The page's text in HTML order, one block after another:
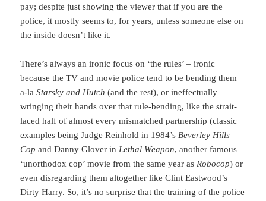
pay; despite just showing the viewer that if you are the
police, it mostly seems to, for years, unless someone else on
the inside doesn’t like it.
There’s always an ironic focus on ‘the rules’ – ironic
because the TV and movie police tend to be bending them
a-laStarsky and Hutch (and the rest), or ineffectually
wringing their hands over that rule-bending, like the strait-
laced half of almost every mismatched partnership (classic
examples being Judge Reinhold in 1984’s Beverley Hills
Cop and Danny Glover in Lethal Weapon, another famous
‘unorthodox cop’ movie from the same year as Robocop) or
even disregarding them altogether like Clint Eastwood’s
Dirty Harry. So, it’s no surprise that the training of the police